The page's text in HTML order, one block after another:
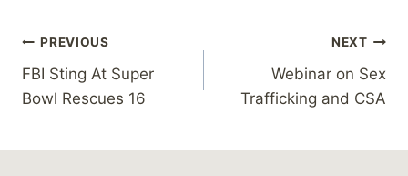
Post
navigation
PREVIOUS
FBI Sting At Super
Bowl Rescues 16
NEXT
Webinar on Sex
Trafficking and CSA